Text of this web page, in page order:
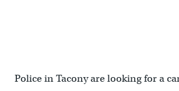
Police in Tacony are looking for a